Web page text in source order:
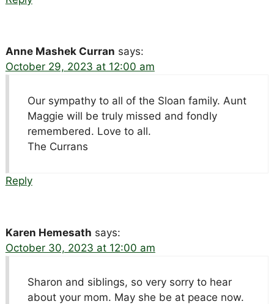
Anne Mashek Curran says:
October 29, 2023 at 12:00 am
Our sympathy to all of the Sloan family. Aunt
Maggie will be truly missed and fondly
remembered. Love to all.
The Currans
Reply
Karen Hemesath says:
October 30, 2023 at 12:00 am
Sharon and siblings, so very sorry to hear
about your mom. May she be at peace now.